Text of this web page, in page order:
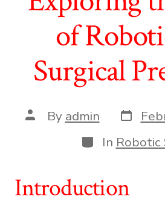
of
Surgical
Post
author
By admin Post
date
Categories
In
Introduction